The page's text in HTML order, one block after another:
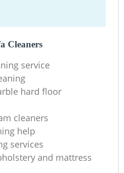
Cleaners
service
hard floor
cleaners
help
services
and mattress